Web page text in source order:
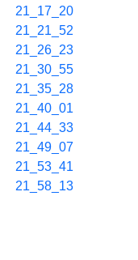
21_17_20
21_21_52
21_26_23
21_30_55
21_35_28
21_40_01
21_44_33
21_49_07
21_53_41
21_58_13